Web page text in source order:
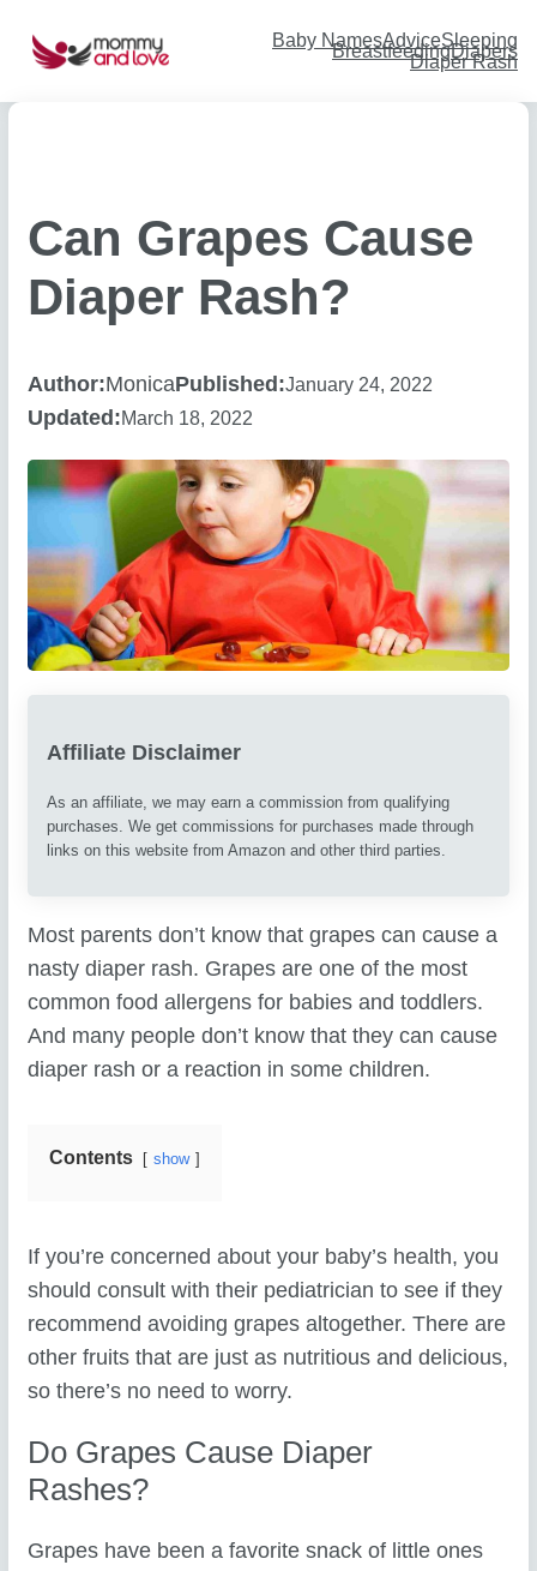
content Baby NamesAdviceSleeping
BreastfeedingDiapers
Diaper Rash
Can Grapes Cause
Diaper Rash?
Author:MonicaPublished:January 24, 2022
Updated:March 18, 2022
Affiliate Disclaimer
As an affiliate, we may earn a commission from qualifying
purchases. We get commissions for purchases made through
links on this website from Amazon and other third parties.
Most parents don’t know that grapes can cause a
nasty diaper rash. Grapes are one of the most
common food allergens for babies and toddlers.
And many people don’t know that they can cause
diaper rash or a reaction in some children.
Contents show
If you’re concerned about your baby’s health, you
should consult with their pediatrician to see if they
recommend avoiding grapes altogether. There are
other fruits that are just as nutritious and delicious,
so there’s no need to worry.
Do Grapes Cause Diaper
Rashes?
Grapes have been a favorite snack of little ones